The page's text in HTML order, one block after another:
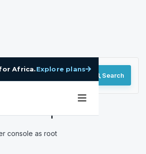
Africa.Explore plans
Search
Mailparse
console as root